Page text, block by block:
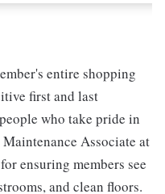
entire shopping
first and last
who take pride in
Associate at
ensuring members see
and clean floors.